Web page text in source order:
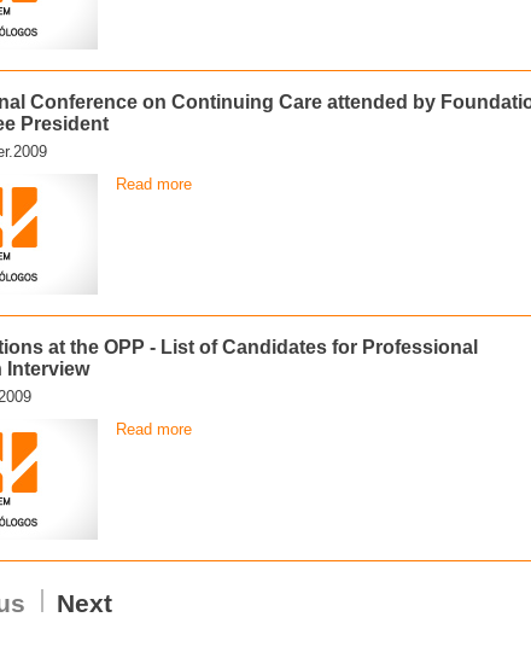
Conference on Continuing Care attended by
President
Read more
at the OPP - List of Candidates for Professional
Interview
Read more
Next